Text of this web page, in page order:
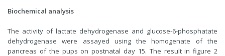
Biochemical analysis
The activity of lactate dehydrogenase and glucose-6-phosphatate
dehydrogenase were assayed using the homogenate of the
pancreas of the pups on postnatal day 15. The result in figure 2